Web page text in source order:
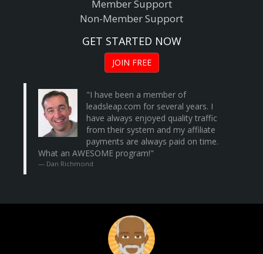
Member Support
Non-Member Support
GET STARTED NOW
JOIN FREE
"I have been a member of
leadsleap.com for several years. I
have always enjoyed quality traffic
from their system and my affiliate
payments are always paid on time.
What an AWESOME program!"
Dan Richmond